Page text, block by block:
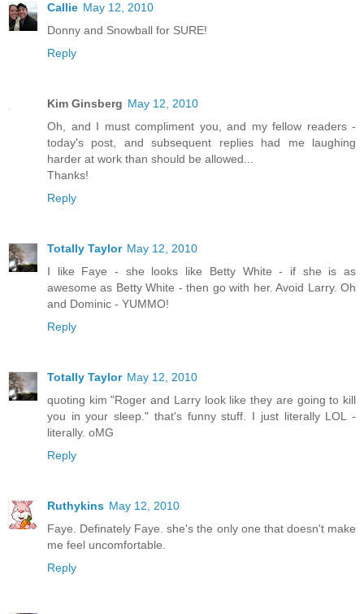
Callie May 12, 2010
Donny and Snowball for SURE!
Reply
Kim Ginsberg May 12, 2010
Oh, and I must compliment you, and my fellow readers -
today's post, and subsequent replies had me laughing
harder at work than should be allowed...
Thanks!
Reply
Totally Taylor May 12, 2010
I like Faye - she looks like Betty White - if she is as
awesome as Betty White - then go with her. Avoid Larry. Oh
and Dominic - YUMMO!
Reply
Totally Taylor May 12, 2010
quoting kim "Roger and Larry look like they are going to kill
you in your sleep." that's funny stuff. I just literally LOL -
literally. oMG
Reply
Ruthykins May 12, 2010
Faye. Definately Faye. she's the only one that doesn't make
me feel uncomfortable.
Reply